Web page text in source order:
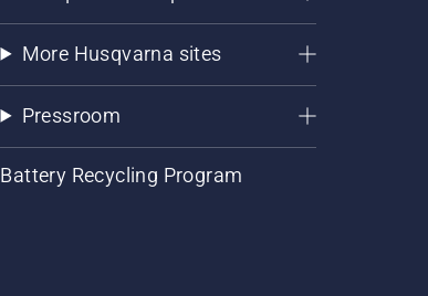
More Husqvarna sites
Pressroom
Battery Recycling Program